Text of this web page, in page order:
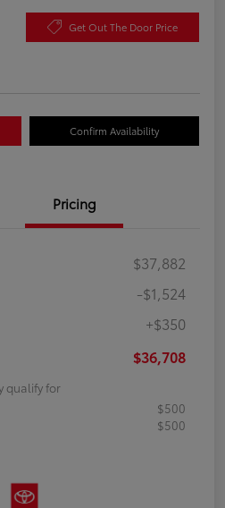
Get Out The Door Price
Confirm Availability
Pricing
$37,882
-$1,524
+$350
$36,708
qualify for
$500
$500